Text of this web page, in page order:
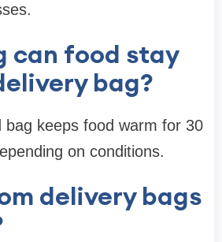
can food stay
bag?
bag keeps food warm for 30
on conditions.
delivery bags